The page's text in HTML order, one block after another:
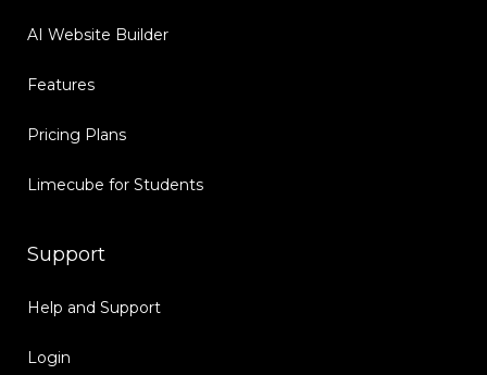
AI Website Builder
Features
Pricing Plans
Limecube for Students
Support
Help and Support
Login